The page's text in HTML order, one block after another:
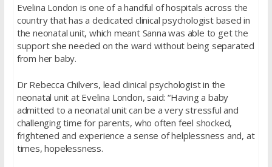
Evelina London is one of a handful of hospitals across the
country that has a dedicated clinical psychologist based in
the neonatal unit, which meant Sanna was able to get the
support she needed on the ward without being separated
from her baby.
Dr Rebecca Chilvers, lead clinical psychologist in the
neonatal unit at Evelina London, said: “Having a baby
admitted to a neonatal unit can be a very stressful and
challenging time for parents, who often feel shocked,
frightened and experience a sense of helplessness and, at
times, hopelessness.